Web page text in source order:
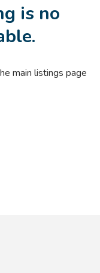
is no
main listings page